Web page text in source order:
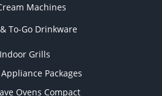
Machines
To-Go Drinkware
Indoor Grills
Packages
Ovens Compact